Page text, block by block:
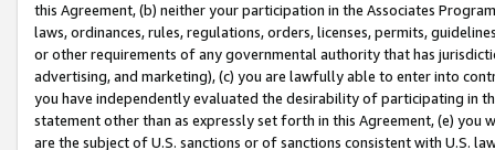
this Agreement, (b) neither your participation in the Associates
laws, ordinances, rules, regulations, orders, licenses, permits,
or other requirements of any governmental authority that has
advertising, and marketing), (c) you are lawfully able to enter into
you have independently evaluated the desirability of participating in
statement other than as expressly set forth in this Agreement, (e)
are the subject of U.S. sanctions or of sanctions consistent with U.S.